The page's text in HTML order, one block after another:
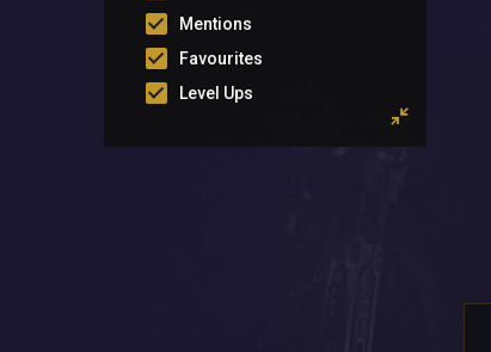
Mentions
Favourites
Level Ups